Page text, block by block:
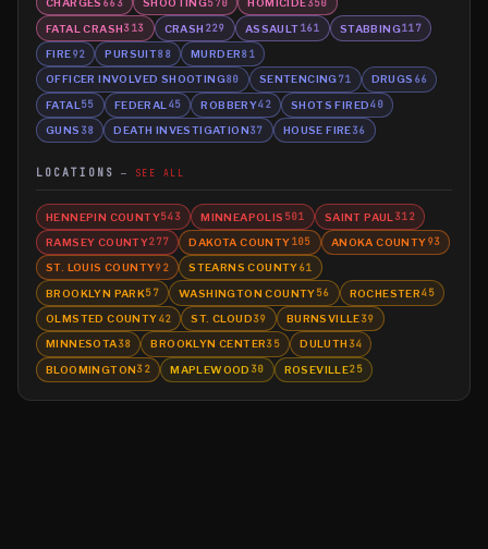
663 570
350
FATAL CRASH313 CRASH 229 ASSAULT161 STABBING117
FIRE92 PURSUIT88 MURDER81
OFFICER INVOLVED SHOOTING80 SENTENCING71 DRUGS 66
FATAL 55 FEDERAL 45 ROBBERY42 SHOTS FIRED40
GUNS 38 DEATH INVESTIGATION37 HOUSE FIRE36
LOCATIONS SEE ALL
HENNEPIN COUNTY543 MINNEAPOLIS 501 SAINT PAUL 312
RAMSEY COUNTY277 DAKOTA COUNTY105 ANOKA COUNTY93
ST. LOUIS COUNTY92 STEARNS COUNTY61
BROOKLYN PARK57 WASHINGTON COUNTY56 ROCHESTER45
OLMSTED COUNTY42 ST. CLOUD39 BURNSVILLE39
MINNESOTA38 BROOKLYN CENTER35 DULUTH 34
BLOOMINGTON32 MAPLEWOOD 30 ROSEVILLE25